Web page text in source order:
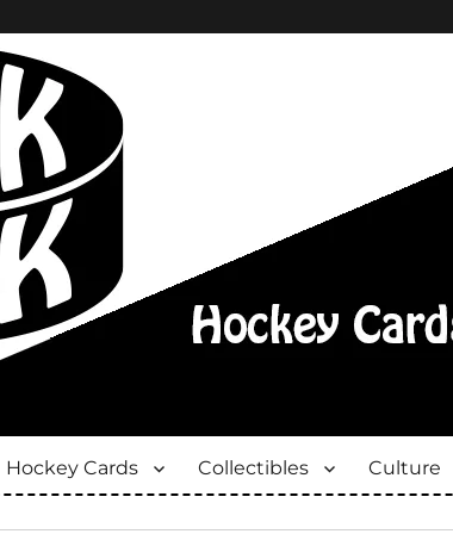
Hockey Cards Collectibles Culture